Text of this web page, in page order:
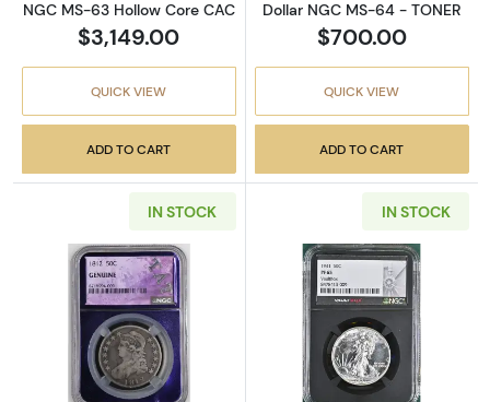
NGC MS-63 Hollow Core CAC
$3,149.00
QUICK VIEW
ADD TO CART
Dollar NGC MS-64 - TONER
$700.00
QUICK VIEW
ADD TO CART
IN STOCK
Read more about1812 Capped Bust Half
IN STOCK
Read more